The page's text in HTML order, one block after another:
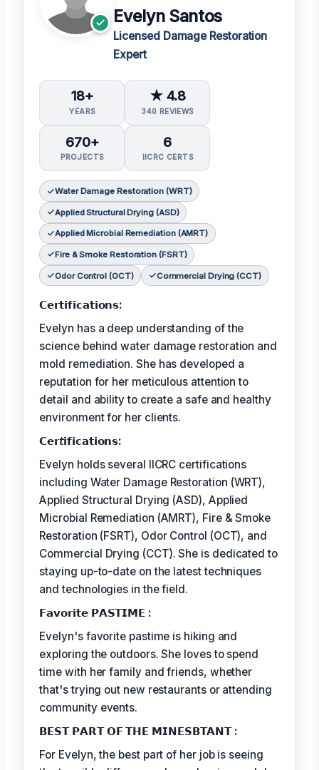
Evelyn Santos
Licensed Damage Restoration
Expert
18+
YEARS
★ 4.8
340 REVIEWS
670+
PROJECTS
6
IICRC CERTS
Water Damage Restoration (WRT)
Applied Structural Drying (ASD)
Applied Microbial Remediation (AMRT)
Fire & Smoke Restoration (FSRT)
Odor Control (OCT) Commercial Drying (CCT)
𝗖𝗲𝗿𝘁𝗶𝗳𝗶𝗰𝗮𝘁𝗶𝗼𝗻𝘀:
Evelyn has a deep understanding of the
science behind water damage restoration and
mold remediation. She has developed a
reputation for her meticulous attention to
detail and ability to create a safe and healthy
environment for her clients.
𝗖𝗲𝗿𝘵𝗶𝗳𝗶𝗰𝗮𝘁𝗶𝗼𝗻𝘀:
Evelyn holds several IICRC certifications
including Water Damage Restoration (WRT),
Applied Structural Drying (ASD), Applied
Microbial Remediation (AMRT), Fire & Smoke
Restoration (FSRT), Odor Control (OCT), and
Commercial Drying (CCT). She is dedicated to
staying up-to-date on the latest techniques
and technologies in the field.
𝗙𝗮𝘃𝗼𝗿𝗶𝘁𝗲 𝗣𝗔𝗦𝗧𝗜𝗠𝗘 :
Evelyn's favorite pastime is hiking and
exploring the outdoors. She loves to spend
time with her family and friends, whether
that's trying out new restaurants or attending
community events.
𝗕𝗘𝗦𝗧 𝗣𝗔𝗥𝗧 𝗢𝗙 𝗧𝗛𝗘 𝗠𝗜𝗡𝗘𝗦𝗕𝗧𝗔𝗡𝗧 :
For Evelyn, the best part of her job is seeing